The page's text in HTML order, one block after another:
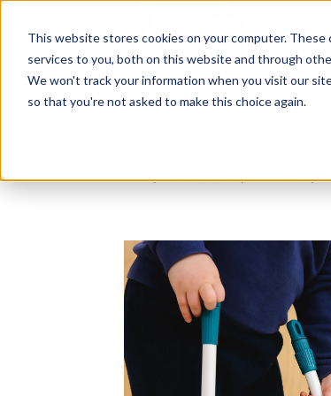
This website stores cookies on your computer.
services to you, both on this website and through
We won't track your information when you visit our
so that you're not asked to make this choice again.
About UsOur Settings↓Our EducationFees &
The
Ideas, research and
nursery floor
research behind what we